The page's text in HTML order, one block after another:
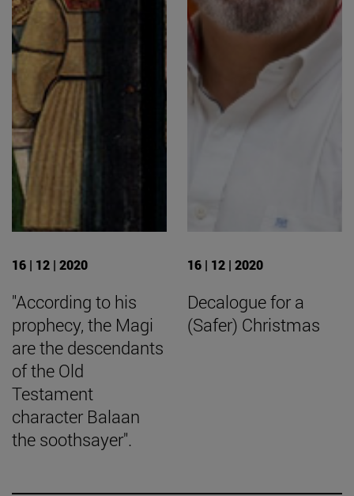
16 | 12 | 2020
"According to his
prophecy, the Magi
are the descendants
of the Old
Testament
character Balaan
the soothsayer".
16 | 12 | 2020
Decalogue for a
(Safer) Christmas